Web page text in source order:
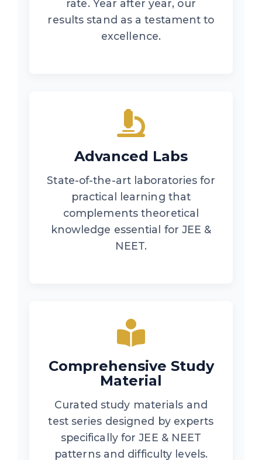
rate. Year after year, our
results stand as a testament to
excellence.
Advanced Labs
State-of-the-art laboratories for
practical learning that
complements theoretical
knowledge essential for JEE &
NEET.
Comprehensive Study
Material
Curated study materials and
test series designed by experts
specifically for JEE & NEET
patterns and difficulty levels.